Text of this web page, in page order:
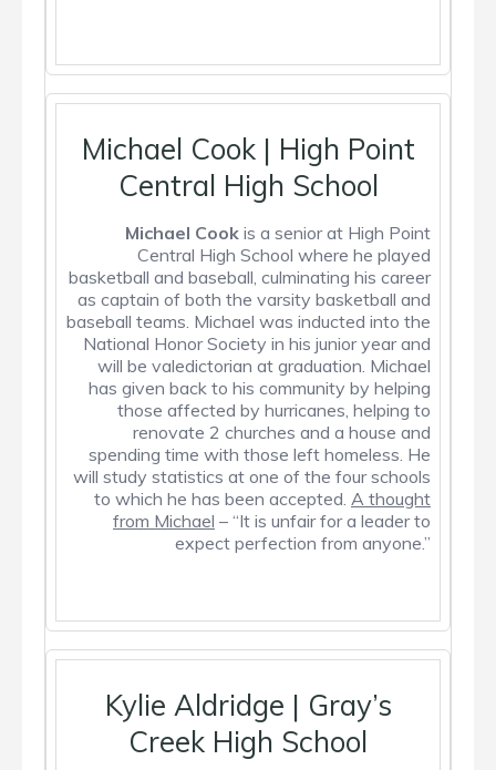
Michael Cook | High Point
Central High School
Michael Cook is a senior at High Point
Central High School where he played
basketball and baseball, culminating his career
as captain of both the varsity basketball and
baseball teams. Michael was inducted into the
National Honor Society in his junior year and
will be valedictorian at graduation. Michael
has given back to his community by helping
those affected by hurricanes, helping to
renovate 2 churches and a house and
spending time with those left homeless. He
will study statistics at one of the four schools
to which he has been accepted. A thought
from Michael – “It is unfair for a leader to
expect perfection from anyone.”
Kylie Aldridge | Gray’s
Creek High School